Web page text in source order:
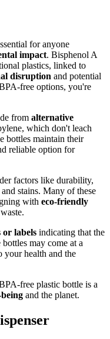
for anyone
impact. Bisphenol A
plastics, linked to
disruption and potential
free options, you're
from alternative
which don't leach
bottles maintain their
reliable option for
factors like durability,
stains. Many of these
with eco-friendly
or labels indicating that the
may come at a
your health and the
free plastic bottle is a
and the planet.